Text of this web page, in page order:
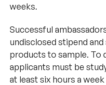
weeks.
Successful
undisclosed stipend
products to sample. To
applicants must be
at least six hours a